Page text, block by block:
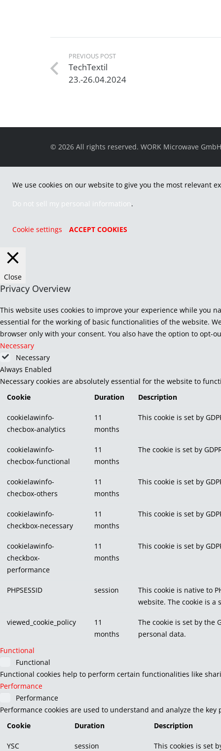
PREVIOUS POST
TechTextil
23.-26.04.2024
© 2026 All rights reserved. WORK Microwave GmbH
We use cookies on our website to give you the most relevant
Do not sell my personal information.
Cookie settings ACCEPT COOKIES
Close
Privacy Overview
This website uses cookies to improve your experience while you
essential for the working of basic functionalities of the website.
browser only with your consent. You also have the option to opt-
Necessary
Necessary
Always Enabled
Necessary cookies are absolutely essential for the website to
Cookie
Duration Description
cookielawinfo-
checbox-analytics
11
months
This cookie is set by
cookielawinfo-
checbox-functional
11
months
The cookie is set by
cookielawinfo-
checbox-others
11
months
This cookie is set by
cookielawinfo-
checkbox-necessary
11
months
This cookie is set by
cookielawinfo-
checkbox-
performance
11
months
This cookie is set by
PHPSESSID session
This cookie is native to
website. The cookie is a
viewed_cookie_policy
11
months
The cookie is set by the
personal data.
Functional
Functional
Functional cookies help to perform certain functionalities like
Performance
Performance
Performance cookies are used to understand and analyze the
Cookie
Duration Description
YSC session
This cookies is set